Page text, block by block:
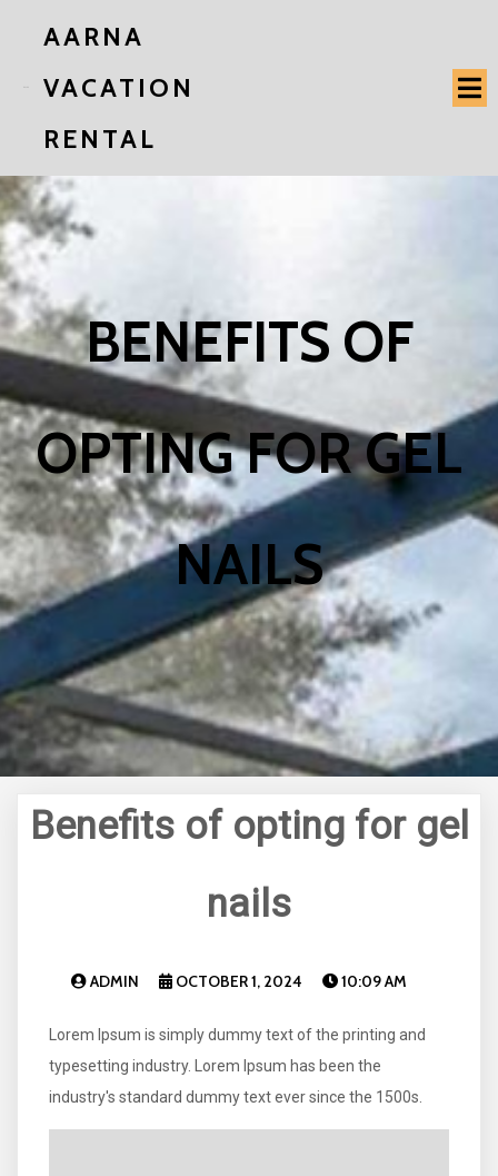
AARNA
VACATION
RENTAL
BENEFITS OF
OPTING FOR GEL
NAILS
Benefits of opting for gel
nails
ADMIN OCTOBER 1, 2024 10:09 AM
Lorem Ipsum is simply dummy text of the printing and
typesetting industry. Lorem Ipsum has been the
industry's standard dummy text ever since the 1500s.